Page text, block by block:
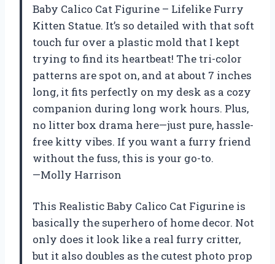
Baby Calico Cat Figurine – Lifelike Furry
Kitten Statue. It’s so detailed with that soft
touch fur over a plastic mold that I kept
trying to find its heartbeat! The tri-color
patterns are spot on, and at about 7 inches
long, it fits perfectly on my desk as a cozy
companion during long work hours. Plus,
no litter box drama here—just pure, hassle-
free kitty vibes. If you want a furry friend
without the fuss, this is your go-to.
—Molly Harrison
This Realistic Baby Calico Cat Figurine is
basically the superhero of home decor. Not
only does it look like a real furry critter,
but it also doubles as the cutest photo prop